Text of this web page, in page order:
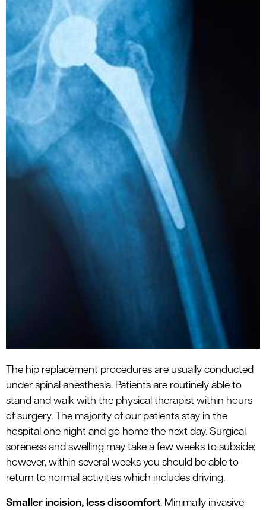
The hip replacement procedures are usually conducted
under spinal anesthesia. Patients are routinely able to
stand and walk with the physical therapist within hours
of surgery. The majority of our patients stay in the
hospital one night and go home the next day. Surgical
soreness and swelling may take a few weeks to subside;
however, within several weeks you should be able to
return to normal activities which includes driving.
Smaller incision, less discomfort. Minimally invasive